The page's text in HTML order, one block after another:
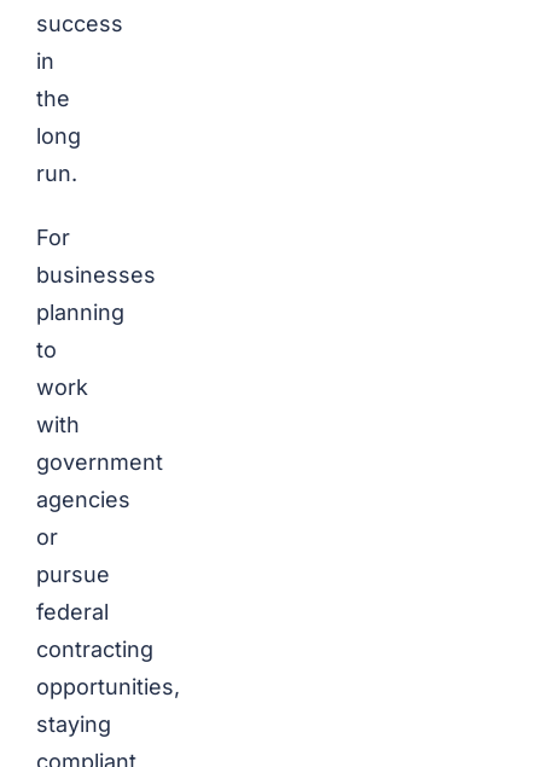
success
in
the
long
run.
For
businesses
planning
to
work
with
government
agencies
or
pursue
federal
contracting
opportunities,
staying
compliant